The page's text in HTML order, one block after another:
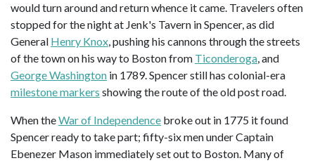
would turn around and return whence it came. Travelers often
stopped for the night at Jenk's Tavern in Spencer, as did
General Henry Knox, pushing his cannons through the streets
of the town on his way to Boston from Ticonderoga, and
George Washington in 1789. Spencer still has colonial-era
milestone markers showing the route of the old post road.
When theWar of Independence broke out in 1775 it found
Spencer ready to take part; fifty-six men under Captain
Ebenezer Mason immediately set out to Boston. Many of